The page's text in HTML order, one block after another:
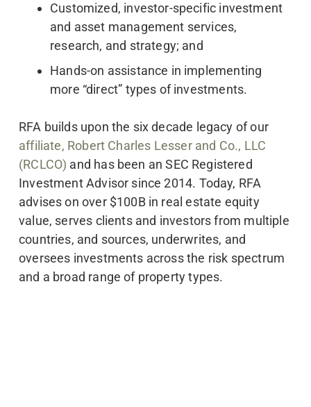
Customized, investor-specific investment
and asset management services,
research, and strategy; and
Hands-on assistance in implementing
more “direct” types of investments.
RFA builds upon the six decade legacy of our
affiliate, Robert Charles Lesser and Co., LLC
(RCLCO) and has been an SEC Registered
Investment Advisor since 2014. Today, RFA
advises on over $100B in real estate equity
value, serves clients and investors from multiple
countries, and sources, underwrites, and
oversees investments across the risk spectrum
and a broad range of property types.